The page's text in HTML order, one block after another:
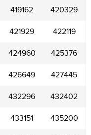
419162 420329
421929 422119
424960 425376
426649 427445
432296 432402
433151 435200